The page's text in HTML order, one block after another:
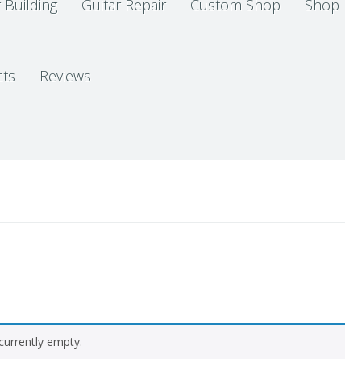
Building Guitar Repair Custom Shop Shop
Reviews
empty.